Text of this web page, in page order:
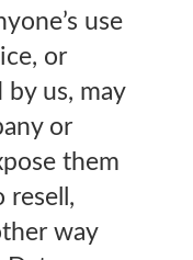
use
or
by us, may
or
them
resell,
way